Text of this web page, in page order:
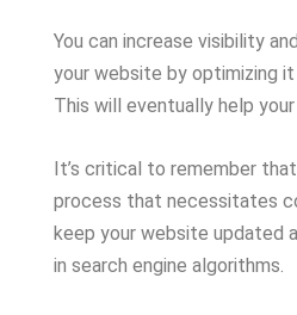
You can increase visibility
your website by optimizing
This will eventually help
It’s critical to remember
process that necessitates
keep your website updated
in search engine algorithms.